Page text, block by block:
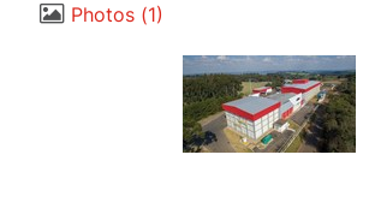
Photos 1